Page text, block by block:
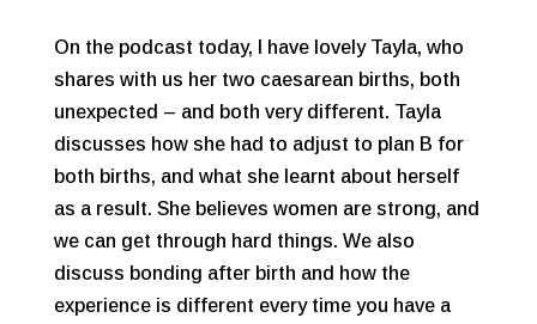
On the podcast today, I have lovely Tayla, who
shares with us her two caesarean births, both
unexpected – and both very different. Tayla
discusses how she had to adjust to plan B for
both births, and what she learnt about herself
as a result. She believes women are strong, and
we can get through hard things. We also
discuss bonding after birth and how the
experience is different every time you have a